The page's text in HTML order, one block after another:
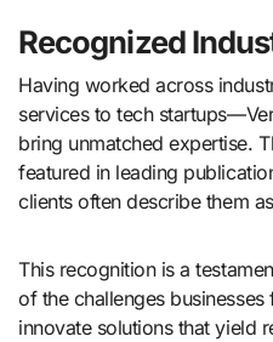
Recognized
Having worked across
services to tech
bring unmatched expertise.
featured in leading
clients often describe them
This recognition is a
of the challenges
innovate solutions that yield